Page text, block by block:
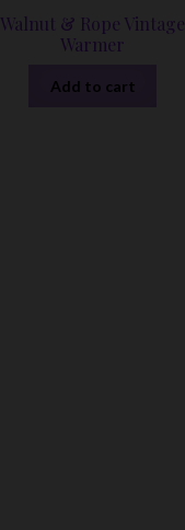
Walnut & Rope Vintage
Warmer
Add to cart